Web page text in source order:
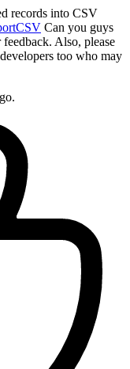
records into CSV
Can you guys
Also, please
too who may